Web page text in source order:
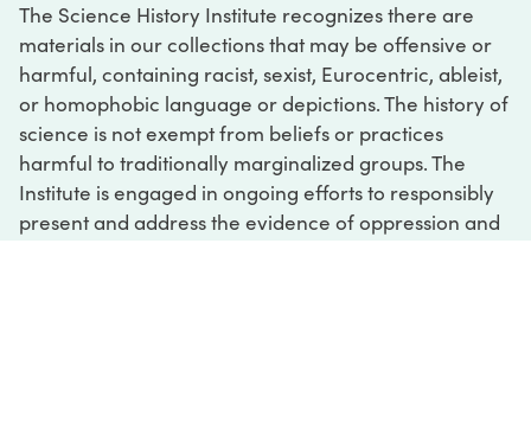
The Science History Institute recognizes there are
materials in our collections that may be offensive or
harmful, containing racist, sexist, Eurocentric, ableist,
or homophobic language or depictions. The history of
science is not exempt from beliefs or practices
harmful to traditionally marginalized groups. The
Institute is engaged in ongoing efforts to responsibly
present and address the evidence of oppression and